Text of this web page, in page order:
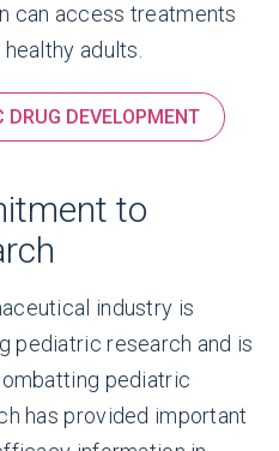
can access treatments
adults.
DRUG DEVELOPMENT
to
industry is
pediatric research and is
pediatric
has provided important